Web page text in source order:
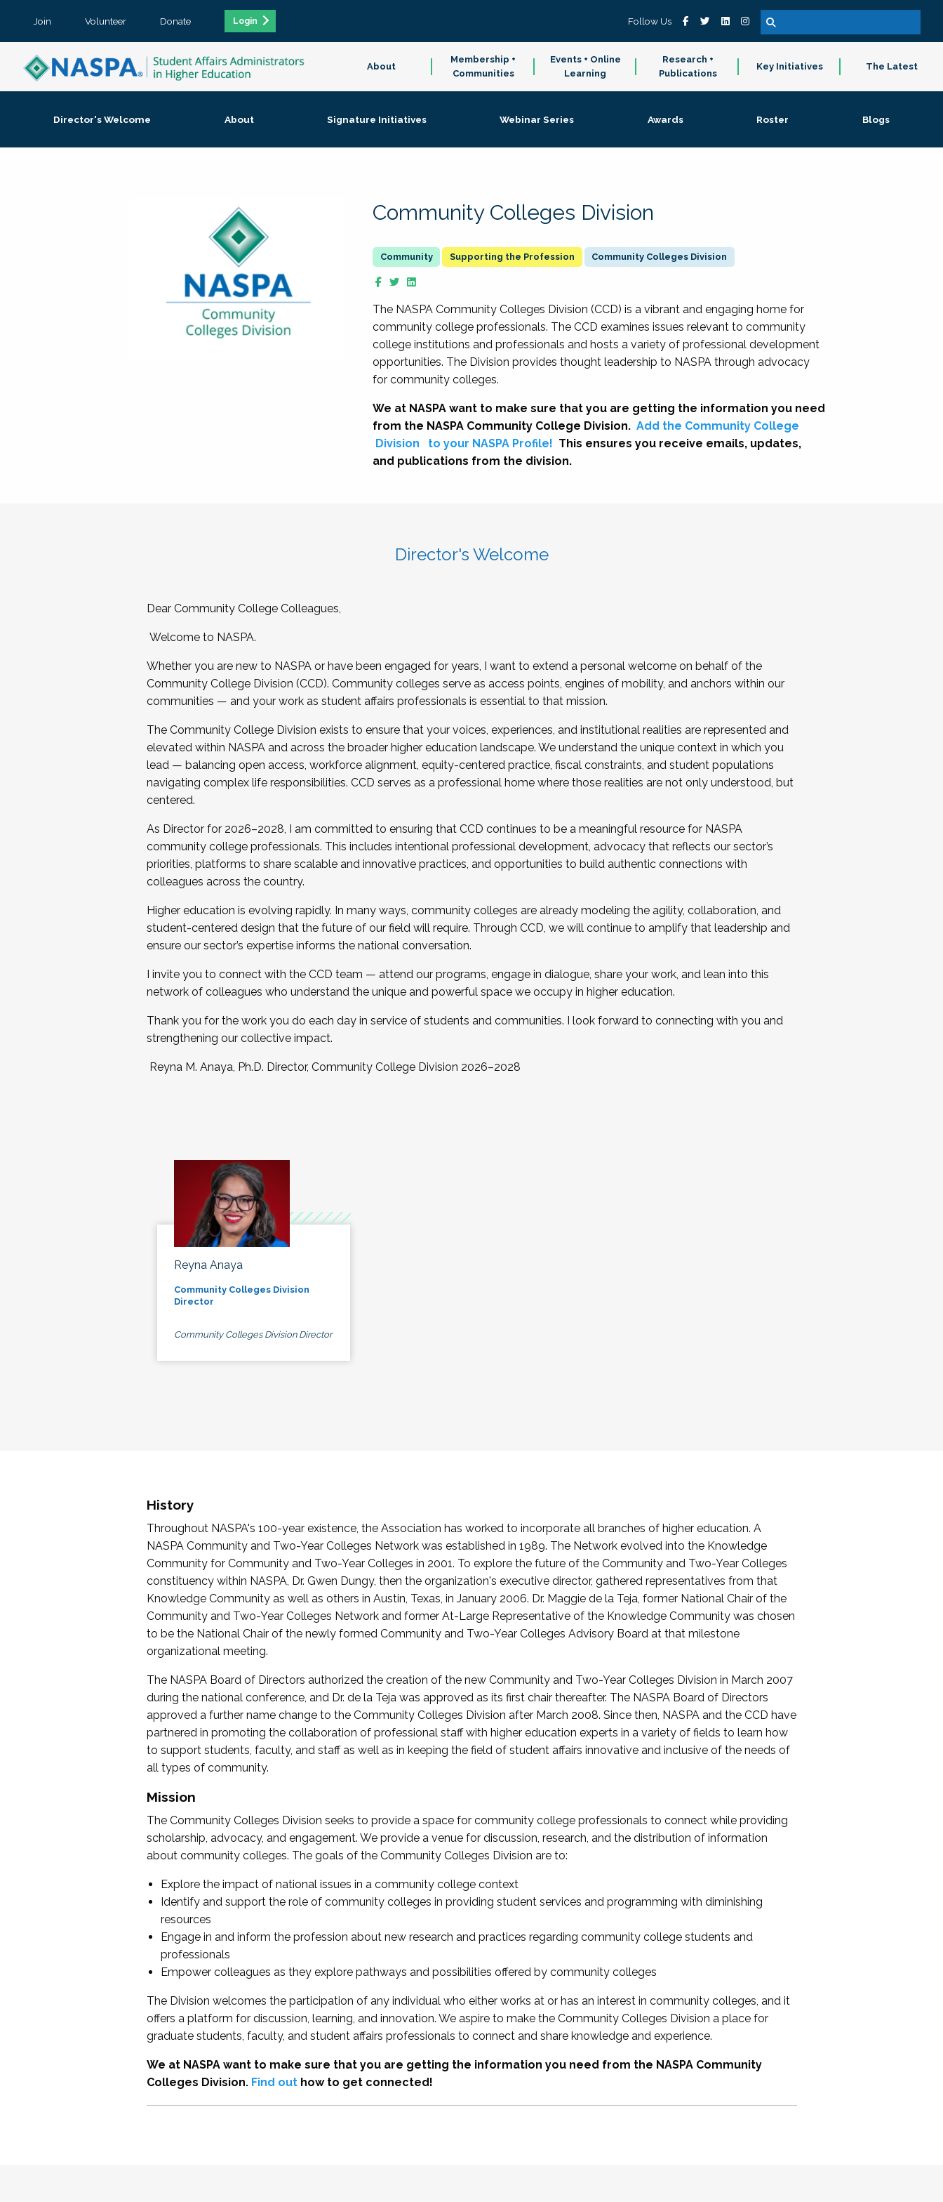
Join Volunteer Donate Login Follow Us
About
Membership +
Communities
Events + Online
Learning
Research +
Publications
Key Initiatives The Latest
Director's Welcome About Signature Initiatives Webinar Series Awards Roster Blogs
Community Colleges Division
Supporting the Profession Community Colleges Division
The NASPA Community Colleges Division (CCD) is a vibrant and engaging home for
community college professionals. The CCD examines issues relevant to community
college institutions and professionals and hosts a variety of professional development
opportunities. The Division provides thought leadership to NASPA through advocacy
for community colleges.
We at NASPA want to make sure that you are getting the information you need
from the NASPA Community College Division. Add the Community College
Division
to your NASPA Profile! This ensures you receive emails, updates,
and publications from the division.
Director's Welcome
Dear Community College Colleagues,
Welcome to NASPA.
Whether you are new to NASPA or have been engaged for years, I want to extend a personal welcome on behalf of the
Community College Division (CCD). Community colleges serve as access points, engines of mobility, and anchors within our
communities — and your work as student affairs professionals is essential to that mission.
The Community College Division exists to ensure that your voices, experiences, and institutional realities are represented and
elevated within NASPA and across the broader higher education landscape. We understand the unique context in which you
lead — balancing open access, workforce alignment, equity-centered practice, fiscal constraints, and student populations
navigating complex life responsibilities. CCD serves as a professional home where those realities are not only understood, but
centered.
As Director for 2026–2028, I am committed to ensuring that CCD continues to be a meaningful resource for NASPA
community college professionals. This includes intentional professional development, advocacy that reflects our sector’s
priorities, platforms to share scalable and innovative practices, and opportunities to build authentic connections with
colleagues across the country.
Higher education is evolving rapidly. In many ways, community colleges are already modeling the agility, collaboration, and
student-centered design that the future of our field will require. Through CCD, we will continue to amplify that leadership and
ensure our sector’s expertise informs the national conversation.
I invite you to connect with the CCD team — attend our programs, engage in dialogue, share your work, and lean into this
network of colleagues who understand the unique and powerful space we occupy in higher education.
Thank you for the work you do each day in service of students and communities. I look forward to connecting with you and
strengthening our collective impact.
Reyna M. Anaya, Ph.D. Director, Community College Division 2026–2028
Reyna Anaya
Community Colleges Division
Director
Community Colleges Division Director
History
Throughout NASPA's 100-year existence, the Association has worked to incorporate all branches of higher education. A
NASPA Community and Two-Year Colleges Network was established in 1989. The Network evolved into the Knowledge
Community for Community and Two-Year Colleges in 2001. To explore the future of the Community and Two-Year Colleges
constituency within NASPA, Dr. Gwen Dungy, then the organization's executive director, gathered representatives from that
Knowledge Community as well as others in Austin, Texas, in January 2006. Dr. Maggie de la Teja, former National Chair of the
Community and Two-Year Colleges Network and former At-Large Representative of the Knowledge Community was chosen
to be the National Chair of the newly formed Community and Two-Year Colleges Advisory Board at that milestone
organizational meeting.
The NASPA Board of Directors authorized the creation of the new Community and Two-Year Colleges Division in March 2007
during the national conference, and Dr. de la Teja was approved as its first chair thereafter. The NASPA Board of Directors
approved a further name change to the Community Colleges Division after March 2008. Since then, NASPA and the CCD have
partnered in promoting the collaboration of professional staff with higher education experts in a variety of fields to learn how
to support students, faculty, and staff as well as in keeping the field of student affairs innovative and inclusive of the needs of
all types of community.
Mission
The Community Colleges Division seeks to provide a space for community college professionals to connect while providing
scholarship, advocacy, and engagement. We provide a venue for discussion, research, and the distribution of information
about community colleges. The goals of the Community Colleges Division are to:
Explore the impact of national issues in a community college context
Identify and support the role of community colleges in providing student services and programming with diminishing
resources
Engage in and inform the profession about new research and practices regarding community college students and
professionals
Empower colleagues as they explore pathways and possibilities offered by community colleges
The Division welcomes the participation of any individual who either works at or has an interest in community colleges, and it
offers a platform for discussion, learning, and innovation. We aspire to make the Community Colleges Division a place for
graduate students, faculty, and student affairs professionals to connect and share knowledge and experience.
We at NASPA want to make sure that you are getting the information you need from the NASPA Community
Colleges Division. Find outhow to get connected!